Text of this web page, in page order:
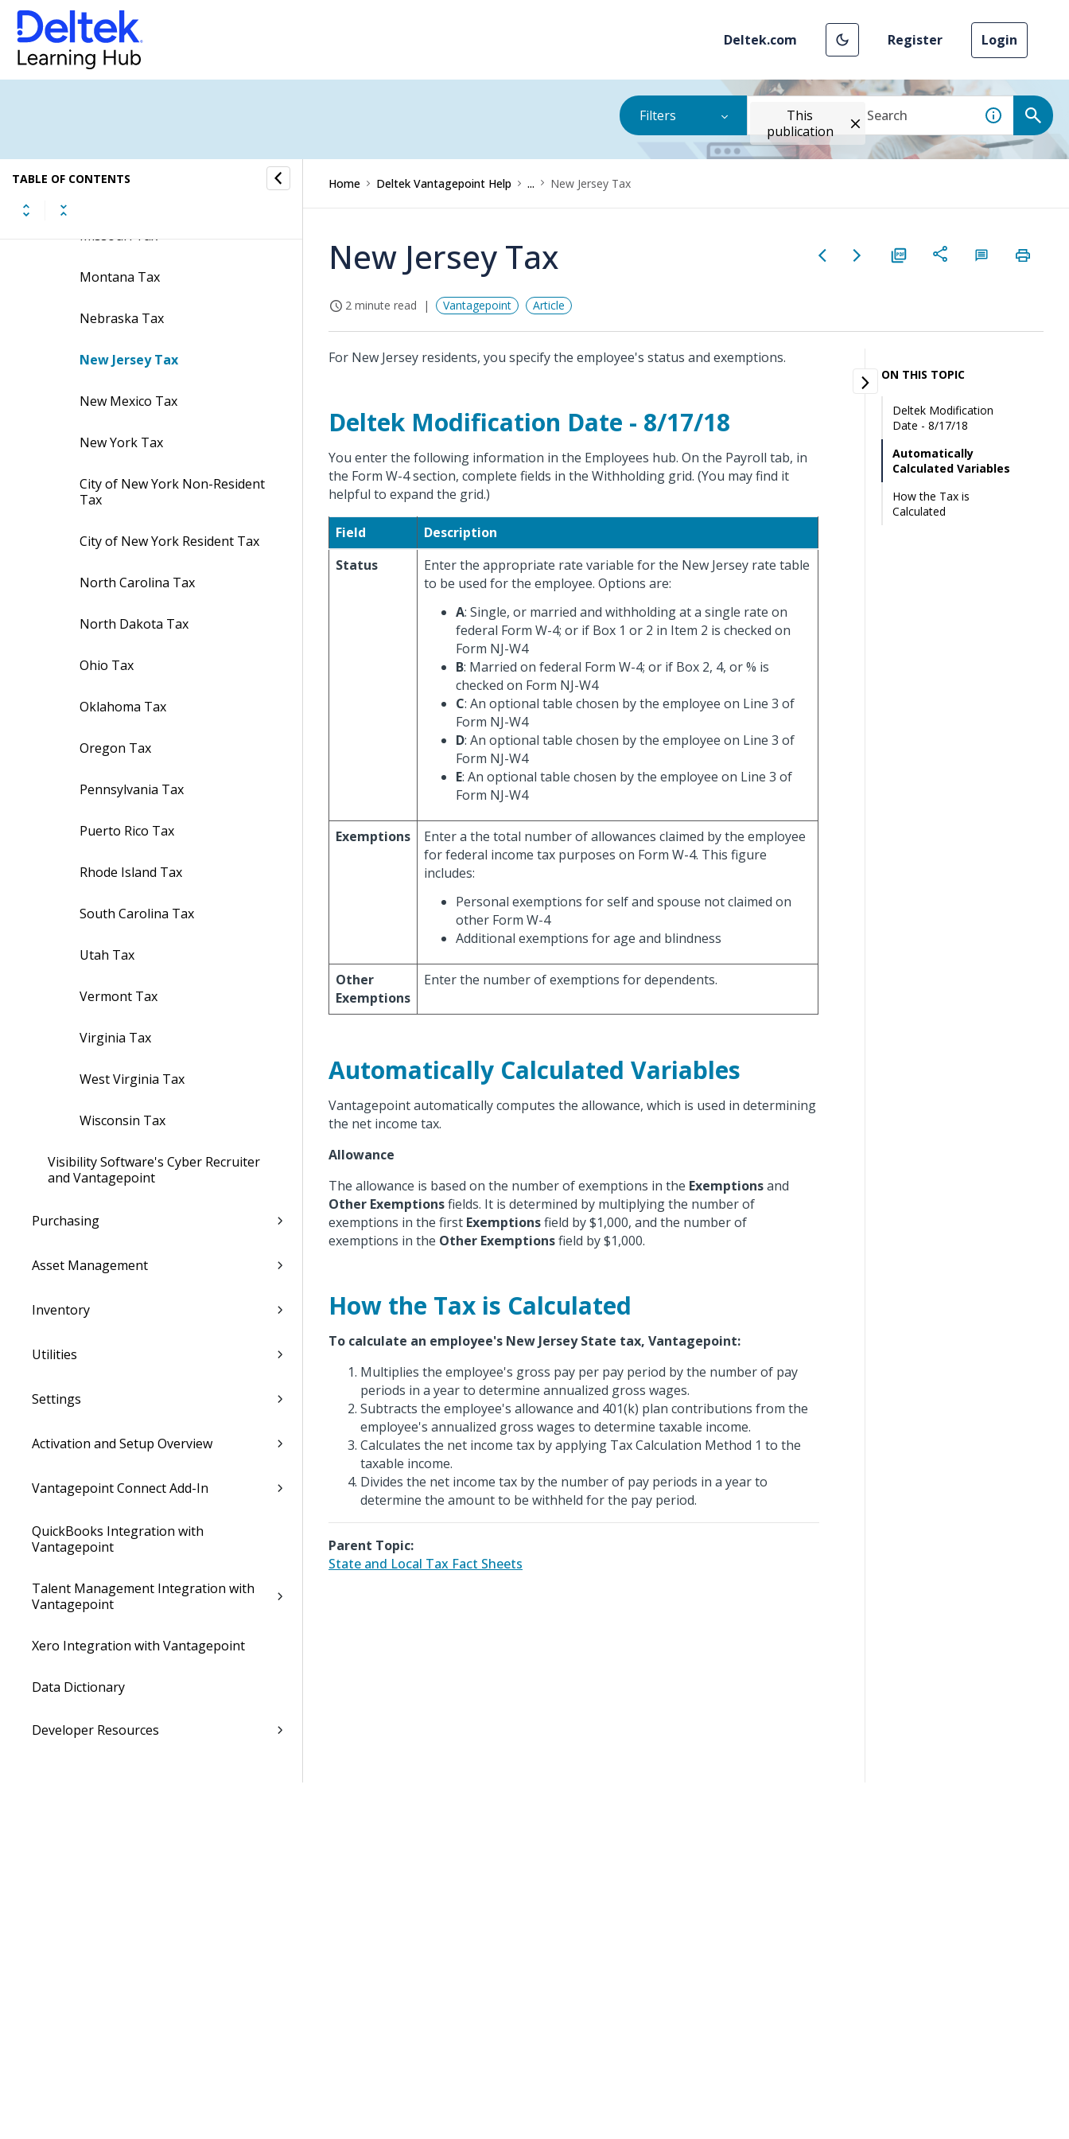
Deltek.com Register Login
Filters
This
publication
TABLE OF CONTENTS
Maryland Tax
Massachusetts Tax
Missouri Tax
Montana Tax
Nebraska Tax
New Jersey Tax
New Mexico Tax
New York Tax
City of New York Non-Resident
Tax
City of New York Resident Tax
North Carolina Tax
North Dakota Tax
Ohio Tax
Oklahoma Tax
Oregon Tax
Pennsylvania Tax
Puerto Rico Tax
Rhode Island Tax
South Carolina Tax
Utah Tax
Vermont Tax
Virginia Tax
West Virginia Tax
Wisconsin Tax
Visibility Software's Cyber Recruiter
and Vantagepoint
Purchasing
Asset Management
Inventory
Utilities
Settings
Activation and Setup Overview
Vantagepoint Connect Add-In
QuickBooks Integration with
Vantagepoint
Talent Management Integration with
Vantagepoint
Xero Integration with Vantagepoint
Data Dictionary
Developer Resources
Home Deltek Vantagepoint Help ... New Jersey Tax
New Jersey Tax
2 minute read Vantagepoint Article
For New Jersey residents, you specify the employee's status and exemptions.
Deltek Modification Date - 8/17/18
You enter the following information in the Employees hub. On the Payroll tab, in
the Form W-4 section, complete fields in the Withholding grid. (You may find it
helpful to expand the grid.)
Field
Description
Status
Enter the appropriate rate variable for the New Jersey rate table
to be used for the employee. Options are:
A: Single, or married and withholding at a single rate on
federal Form W-4; or if Box 1 or 2 in Item 2 is checked on
Form NJ-W4
B: Married on federal Form W-4; or if Box 2, 4, or % is
checked on Form NJ-W4
C: An optional table chosen by the employee on Line 3 of
Form NJ-W4
D: An optional table chosen by the employee on Line 3 of
Form NJ-W4
E: An optional table chosen by the employee on Line 3 of
Form NJ-W4
Exemptions
Enter a the total number of allowances claimed by the employee
for federal income tax purposes on Form W-4. This figure
includes:
Personal exemptions for self and spouse not claimed on
other Form W-4
Additional exemptions for age and blindness
Other
Exemptions
Enter the number of exemptions for dependents.
Automatically Calculated Variables
Vantagepoint automatically computes the allowance, which is used in determining
the net income tax.
Allowance
The allowance is based on the number of exemptions in the Exemptionsand
Other Exemptionsfields. It is determined by multiplying the number of
exemptions in the first Exemptionsfield by $1,000, and the number of
exemptions in the Other Exemptionsfield by $1,000.
How the Tax is Calculated
To calculate an employee's New Jersey State tax, Vantagepoint:
Multiplies the employee's gross pay per pay period by the number of pay
periods in a year to determine annualized gross wages.
Subtracts the employee's allowance and 401(k) plan contributions from the
employee's annualized gross wages to determine taxable income.
Calculates the net income tax by applying Tax Calculation Method 1 to the
taxable income.
Divides the net income tax by the number of pay periods in a year to
determine the amount to be withheld for the pay period.
Parent Topic:
State and Local Tax Fact Sheets
ON THIS TOPIC
Deltek Modification
Date - 8/17/18
Automatically
Calculated Variables
How the Tax is
Calculated